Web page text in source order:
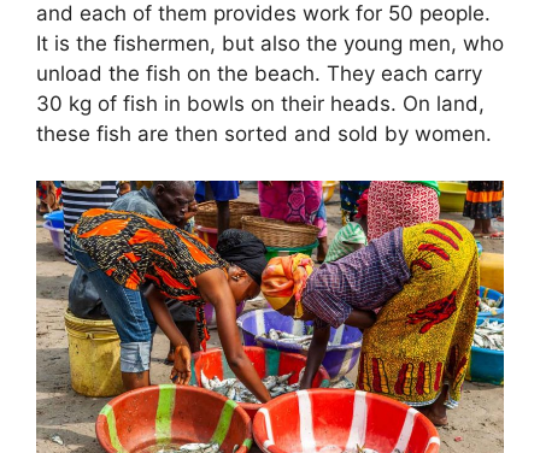
and each of them provides work for 50 people.
It is the fishermen, but also the young men, who
unload the fish on the beach. They each carry
30 kg of fish in bowls on their heads. On land,
these fish are then sorted and sold by women.